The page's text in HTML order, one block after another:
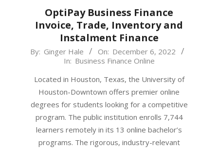
OptiPay Business Finance
Invoice, Trade, Inventory and
Instalment Finance
2022-
06
By: Ginger Hale On: December 6, 2022
In: Business Finance Online
Located in Houston, Texas, the University of
Houston-Downtown offers premier online
degrees for students looking for a competitive
program. The public institution enrolls 7,744
learners remotely in its 13 online bachelor’s
programs. The rigorous, industry-relevant